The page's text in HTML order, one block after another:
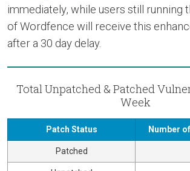
immediately, while users still running
of Wordfence will receive this
after a 30 day delay.
Total Unpatched & Patched
Week
Patch Status Number
Patched